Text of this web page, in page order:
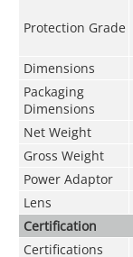
Protection Grade
Dimensions
Packaging
Dimensions
Net Weight
Gross Weight
Power Adaptor
Lens
Certification
Certifications